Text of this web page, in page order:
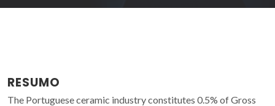
RESUMO
The Portuguese ceramic industry constitutes 0.5% of Gross